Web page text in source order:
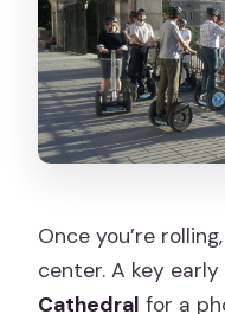
Once you’re
center. A key
Cathedral for a